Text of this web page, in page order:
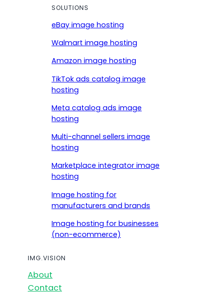
SOLUTIONS
eBay image hosting
Walmart image hosting
Amazon image hosting
TikTok ads catalog image
hosting
Meta catalog ads image
hosting
Multi-channel sellers image
hosting
Marketplace integrator image
hosting
Image hosting for
manufacturers and brands
Image hosting for businesses
(non-ecommerce)
IMG.VISION
About
Contact